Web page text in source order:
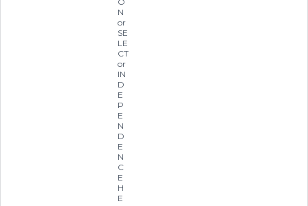
N
or
SE
LE
CT
or
IN
D
E
P
E
N
D
E
N
C
E
H
E